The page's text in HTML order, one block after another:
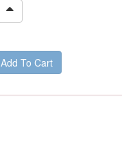
Add To Cart